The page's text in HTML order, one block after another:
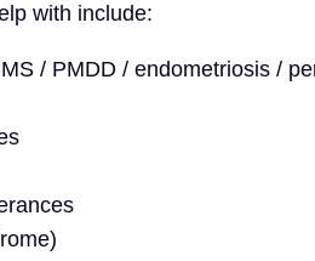
with include:
/ PMDD / endometriosis /